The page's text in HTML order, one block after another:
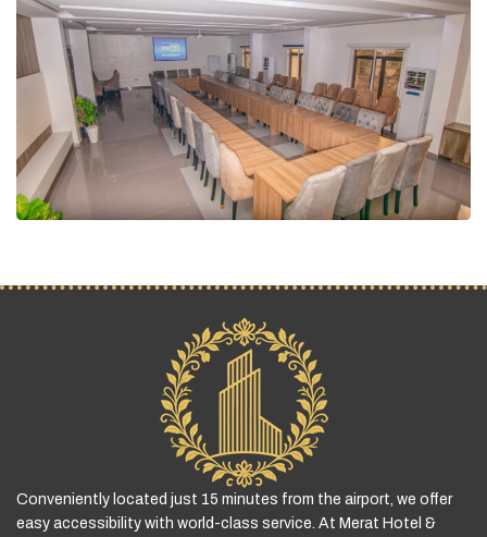
Conveniently located just 15 minutes from the airport, we offer
easy accessibility with world-class service. At Merat Hotel &